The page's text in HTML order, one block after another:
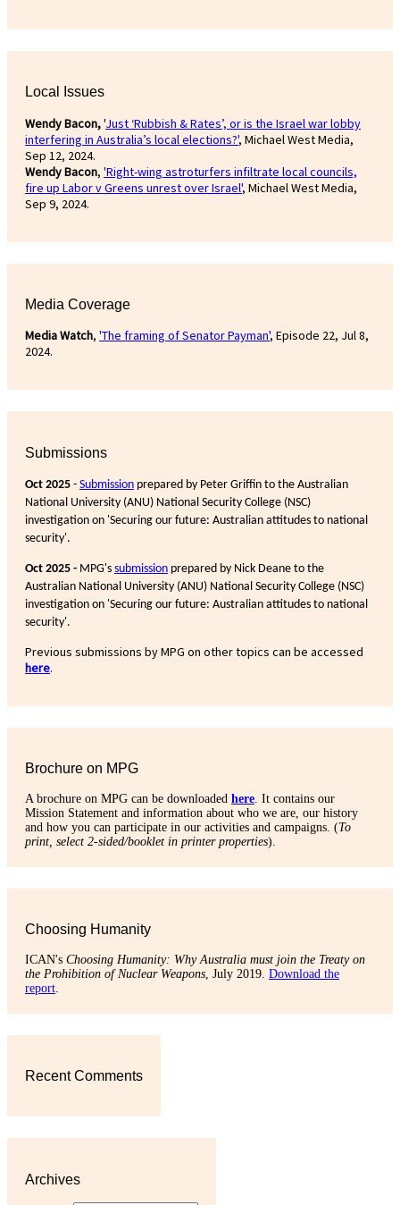
Local Issues
Wendy Bacon,'Just ‘Rubbish & Rates’, or is the Israel war lobby
interfering in Australia’s local elections?', Michael West Media,
Sep 12, 2024.
Wendy Bacon, 'Right-wing astroturfers infiltrate local councils,
fire up Labor v Greens unrest over Israel', Michael West Media,
Sep 9, 2024.
Media Coverage
Media Watch, 'The framing of Senator Payman', Episode 22, Jul 8,
2024.
Submissions
Oct 2025 - Submission prepared by Peter Griffin to the Australian
National University (ANU) National Security College (NSC)
investigation on 'Securing our future: Australian attitudes to national
security'.
Oct 2025 - MPG's submission prepared by Nick Deane to the
Australian National University (ANU) National Security College (NSC)
investigation on 'Securing our future: Australian attitudes to national
security'.
Previous submissions by MPG on other topics can be accessed
here.
Brochure on MPG
A brochure on MPG can be downloaded here . It contains our
Mission Statement and information about who we are, our history
and how you can participate in our activities and campaigns. (To
print, select 2-sided/booklet in printer properties).
Choosing Humanity
ICAN's Choosing Humanity: Why Australia must join the Treaty on
the Prohibition of Nuclear Weapons , July 2019. Download the
report
Recent Comments
Archives